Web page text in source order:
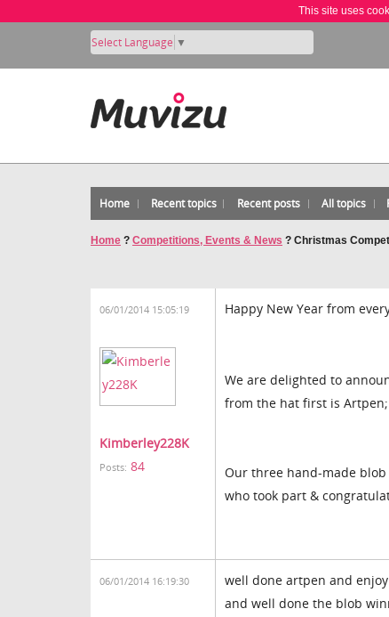
This site uses
Select Language ▼
Home Recent topics Recent posts All topics
Home ? Competitions, Events & News ? Christmas
06/01/2014 15:05:19
Kimberley228K
Posts: 84
Happy New Year from
We are delighted to
from the hat first is
Our three hand-made blob
who took part &
06/01/2014 16:19:30
well done artpen and enjoy
and well done the blob